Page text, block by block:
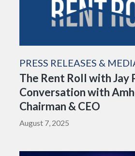
PRESS RELEASES &
The Rent Roll with Jay
Conversation with
Chairman & CEO
August 7, 2025